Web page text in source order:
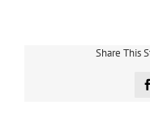
Share This